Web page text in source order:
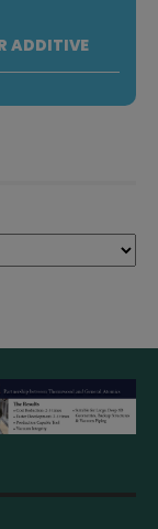
ADDITIVE